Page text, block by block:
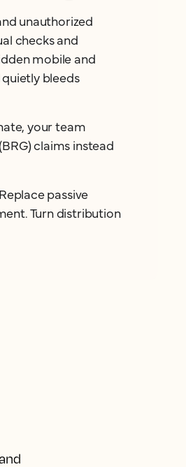
unauthorized
checks and
mobile and
bleeds
your team
claims instead
passive
Turn distribution